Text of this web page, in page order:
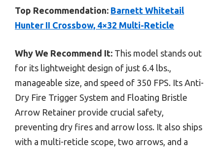
Top Recommendation: Barnett Whitetail
Hunter II Crossbow, 4×32 Multi-Reticle
Why We Recommend It: This model stands out
for its lightweight design of just 6.4 lbs.,
manageable size, and speed of 350 FPS. Its Anti-
Dry Fire Trigger System and Floating Bristle
Arrow Retainer provide crucial safety,
preventing dry fires and arrow loss. It also ships
with a multi-reticle scope, two arrows, and a